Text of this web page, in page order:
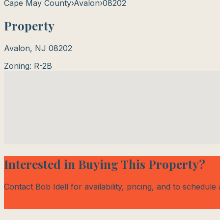
Cape May County›Avalon›08202
Property
Avalon, NJ 08202
Zoning: R-2B
Interested in Buying This Property?
Contact Bob Idell for availability, pricing, and to schedule